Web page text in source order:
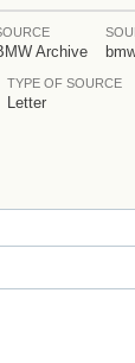
Archive
TYPE OF SOURCE
Letter